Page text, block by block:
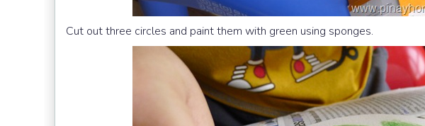
Cut out three circles and paint them with green using sponges.